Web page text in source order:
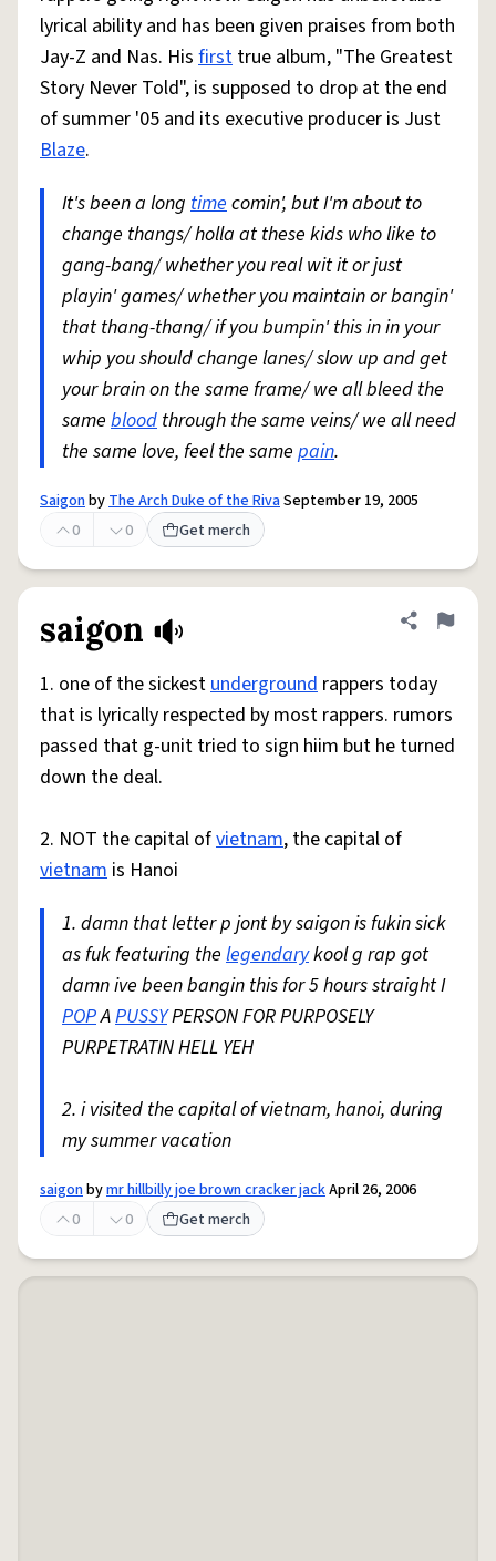
lyrical ability and has been given praises from both
Jay-Z and Nas. His first true album, "The Greatest
Story Never Told", is supposed to drop at the end
of summer '05 and its executive producer is Just
Blaze.
It's been a long timecomin', but I'm about to
change thangs/ holla at these kids who like to
gang-bang/ whether you real wit it or just
playin' games/ whether you maintain or bangin'
that thang-thang/ if you bumpin' this in in your
whip you should change lanes/ slow up and get
your brain on the same frame/ we all bleed the
same blood through the same veins/ we all need
the same love, feel the same pain.
SaigonbyThe Arch Duke of the RivaSeptember 19, 2005
0
0 Get merch
saigon Share
Flag
1. one of the sickestunderground rappers today
that is lyrically respected by most rappers. rumors
passed that g-unit tried to sign hiim but he turned
down the deal.
2. NOT the capital ofvietnam, the capital of
vietnam is Hanoi
1. damn that letter p jont by saigon is fukin sick
as fuk featuring the legendarykool g rap got
damn ive been bangin this for 5 hours straight I
POPAPUSSYPERSON FOR PURPOSELY
PURPETRATIN HELL YEH
2. i visited the capital of vietnam, hanoi, during
my summer vacation
saigonbymr hillbilly joe brown cracker jackApril 26, 2006
0
0 Get merch